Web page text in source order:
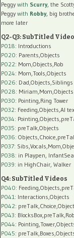
Peggy with Scurry, the
Peggy with Robby, big
more later
Q2-Q3: SubTitled
P018: Introductions
P020: Parents,Objects
P022: Mom,Objects,Rob
P024: Mom,Tools,Objects
P026: Dad,Objects,Siblings
P028: Miriam,Mom,Objects
P030: Pointing,Ring Tower
P032: Feeding,Objects,AI
P034:
P035: preTalk,Objects
P036:
P037:
P038: in Playpen,
P039: in HighChair, Walker
Q4: SubTitled Videos
P040:
P041: Interactions,Objects
P042:
P043: BlocksBox,preTalk,Rob
P044:
P045: